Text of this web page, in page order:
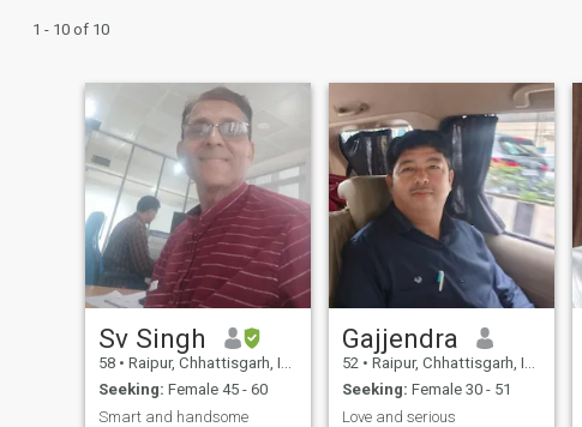
1 - 10 of 10
Sv Singh
58 • Raipur, Chhattisgarh, India
Seeking: Female 45 - 60
Smart and handsome
Gajjendra
52 • Raipur, Chhattisgarh, India
Seeking: Female 30 - 51
Love and serious